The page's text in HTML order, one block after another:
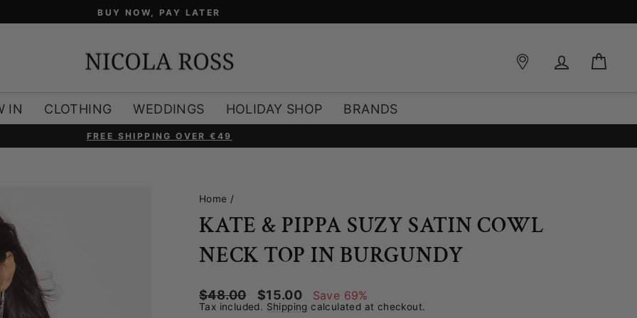
BUY NOW, PAY LATER
Log in
IN CLOTHING WEDDINGS HOLIDAY SHOP BRANDS
Pause
FREE SHIPPING OVER €49
Home /
KATE & PIPPA SUZY SATIN COWL
NECK TOP IN BURGUNDY
Regular
price
$48.00
Sale
price
$15.00 Save 69%
Tax included. Shipping calculated at checkout.